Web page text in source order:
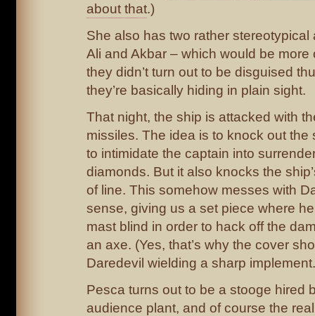
about that.)
She also has two rather stereotypical
Ali and Akbar – which would be more
they didn’t turn out to be disguised
they’re basically hiding in plain sight.
That night, the ship is attacked with
missiles. The idea is to knock out the
to intimidate the captain into
diamonds. But it also knocks the
of line. This somehow messes with
sense, giving us a set piece where
mast blind in order to hack off the
an axe. (Yes, that’s why the cover
Daredevil wielding a sharp
Pesca turns out to be a stooge hired
audience plant, and of course the